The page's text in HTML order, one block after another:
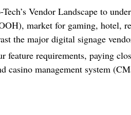
Vendor Landscape to
market for gaming, hotel,
the major digital signage
feature requirements, paying
casino management system